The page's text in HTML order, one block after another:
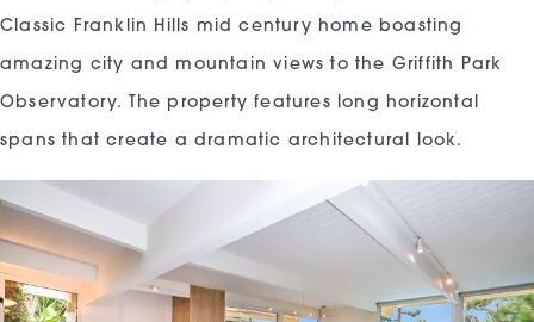
Classic Franklin Hills mid century home boasting
amazing city and mountain views to the Griffith Park
Observatory. The property features long horizontal
spans that create a dramatic architectural look.